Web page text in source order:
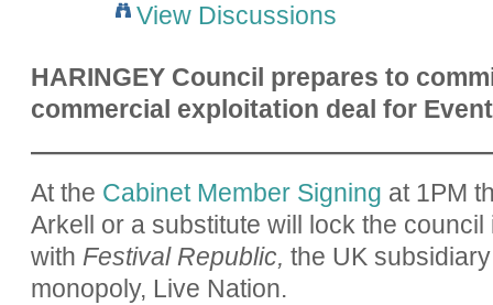
View Discussions
HARINGEY Council prepares to
commercial exploitation deal for
At the Cabinet Member Signing at 1PM
Arkell or a substitute will lock the
with Festival Republic, the UK
monopoly, Live Nation.